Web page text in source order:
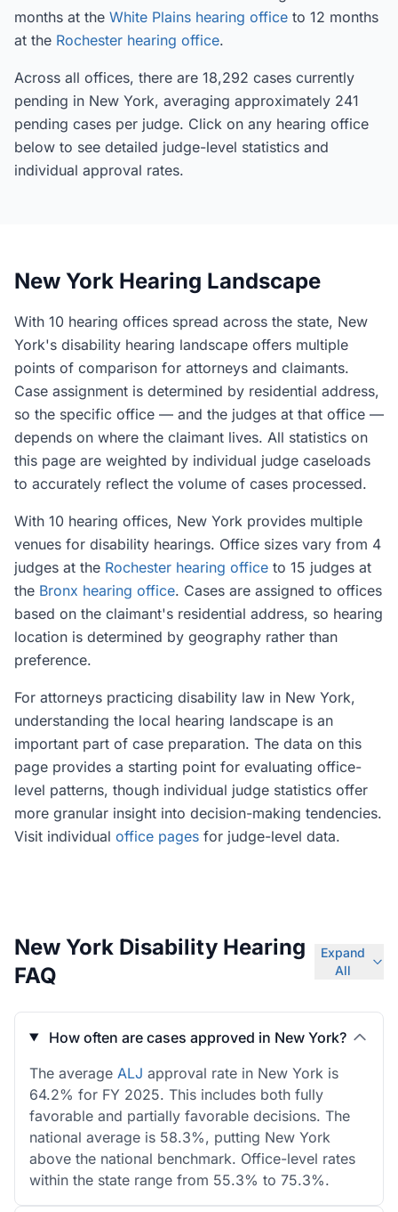
months at the White Plains hearing office to 12 months
at the Rochester hearing office.
Across all offices, there are 18,292 cases currently
pending in New York, averaging approximately 241
pending cases per judge. Click on any hearing office
below to see detailed judge-level statistics and
individual approval rates.
New York Hearing Landscape
With 10 hearing offices spread across the state, New
York's disability hearing landscape offers multiple
points of comparison for attorneys and claimants.
Case assignment is determined by residential address,
so the specific office — and the judges at that office —
depends on where the claimant lives. All statistics on
this page are weighted by individual judge caseloads
to accurately reflect the volume of cases processed.
With 10 hearing offices, New York provides multiple
venues for disability hearings. Office sizes vary from 4
judges at the Rochester hearing office to 15 judges at
the Bronx hearing office. Cases are assigned to offices
based on the claimant's residential address, so hearing
location is determined by geography rather than
preference.
For attorneys practicing disability law in New York,
understanding the local hearing landscape is an
important part of case preparation. The data on this
page provides a starting point for evaluating office-
level patterns, though individual judge statistics offer
more granular insight into decision-making tendencies.
Visit individual office pages for judge-level data.
New York Disability Hearing
FAQ
Expand
All
How often are cases approved in New York?
The average ALJ approval rate in New York is
64.2% for FY 2025. This includes both fully
favorable and partially favorable decisions. The
national average is 58.3%, putting New York
above the national benchmark. Office-level rates
within the state range from 55.3% to 75.3%.